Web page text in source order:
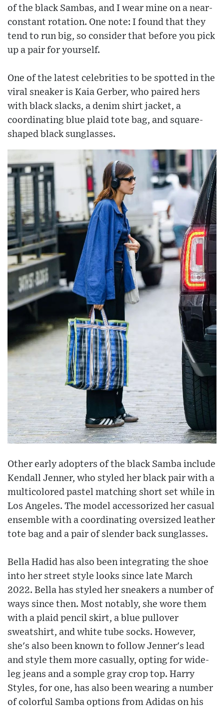
of the black Sambas, and I wear mine on a near-
constant rotation. One note: I found that they
tend to run big, so consider that before you pick
up a pair for yourself.
One of the latest celebrities to be spotted in the
viral sneaker is Kaia Gerber, who paired hers
with black slacks, a denim shirt jacket, a
coordinating blue plaid tote bag, and square-
shaped black sunglasses.
Other early adopters of the black Samba include
Kendall Jenner, who styled her black pair with a
multicolored pastel matching short set while in
Los Angeles. The model accessorized her casual
ensemble with a coordinating oversized leather
tote bag and a pair of slender back sunglasses.
Bella Hadid has also been integrating the shoe
into her street style looks since late March
2022. Bella has styled her sneakers a number of
ways since then. Most notably, she wore them
with a plaid pencil skirt, a blue pullover
sweatshirt, and white tube socks. However,
she's also been known to follow Jenner's lead
and style them more casually, opting for wide-
leg jeans and a somple gray crop top. Harry
Styles, for one, has also been wearing a number
of colorful Samba options from Adidas on his